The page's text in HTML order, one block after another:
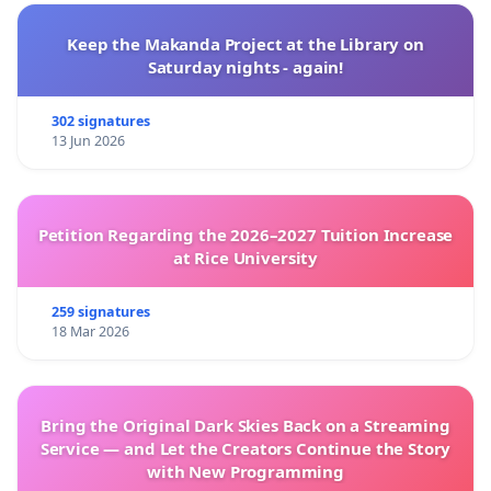
Keep the Makanda Project at the Library on
Saturday nights - again!
302 signatures
13 Jun 2026
Petition Regarding the 2026–2027 Tuition Increase
at Rice University
259 signatures
18 Mar 2026
Bring the Original Dark Skies Back on a Streaming
Service — and Let the Creators Continue the Story
with New Programming